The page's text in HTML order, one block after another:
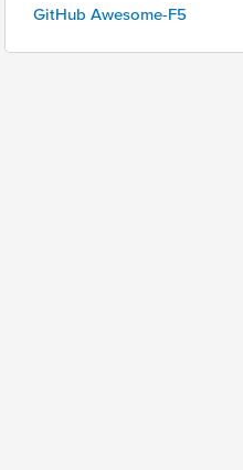
GitHub Awesome-F5